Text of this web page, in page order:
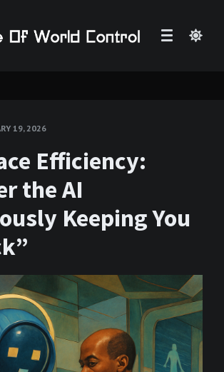
19, 2026
Efficiency:
the AI
Keeping You